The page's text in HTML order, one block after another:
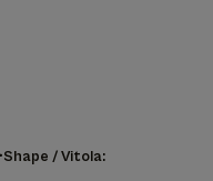
Shape / Vitola: